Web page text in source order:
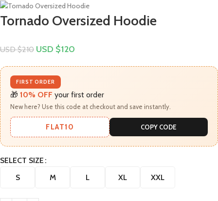
Tornado Oversized Hoodie
USD $210 USD $120
FIRST ORDER
🎁 10% OFF your first order
New here? Use this code at checkout and save instantly.
FLAT10 COPY CODE
SELECT SIZE
S
M L XL XXL